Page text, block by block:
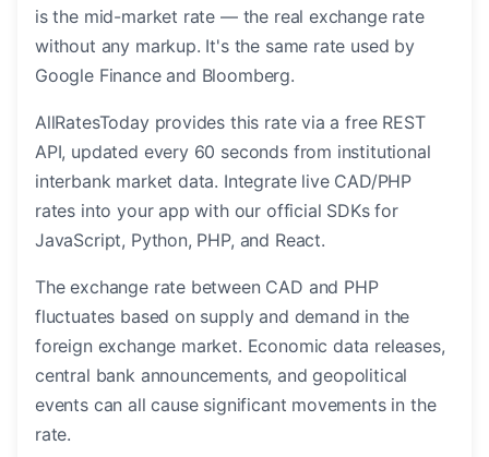
is the mid-market rate — the real exchange rate
without any markup. It's the same rate used by
Google Finance and Bloomberg.
AllRatesToday provides this rate via a free REST
API, updated every 60 seconds from institutional
interbank market data. Integrate live CAD/PHP
rates into your app with our official SDKs for
JavaScript, Python, PHP, and React.
The exchange rate between CAD and PHP
fluctuates based on supply and demand in the
foreign exchange market. Economic data releases,
central bank announcements, and geopolitical
events can all cause significant movements in the
rate.